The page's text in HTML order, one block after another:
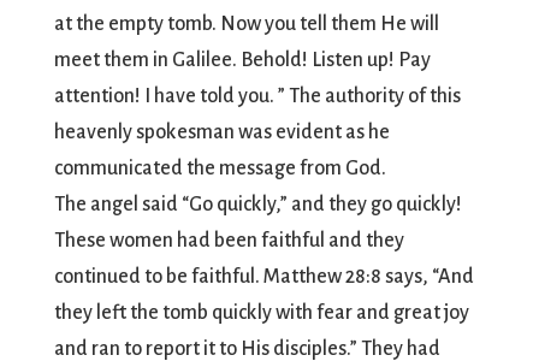
at the empty tomb. Now you tell them He will
meet them in Galilee. Behold! Listen up! Pay
attention! I have told you. ” The authority of this
heavenly spokesman was evident as he
communicated the message from God.
The angel said “Go quickly,” and they go quickly!
These women had been faithful and they
continued to be faithful. Matthew 28:8 says, “And
they left the tomb quickly with fear and great joy
and ran to report it to His disciples.” They had